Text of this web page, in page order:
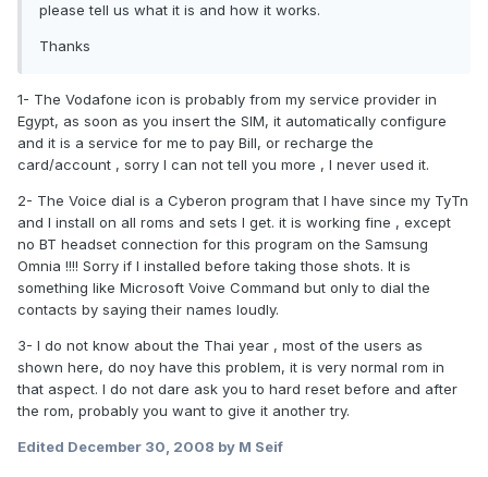
please tell us what it is and how it works.
Thanks
1- The Vodafone icon is probably from my service provider in
Egypt, as soon as you insert the SIM, it automatically configure
and it is a service for me to pay Bill, or recharge the
card/account , sorry I can not tell you more , I never used it.
2- The Voice dial is a Cyberon program that I have since my TyTn
and I install on all roms and sets I get. it is working fine , except
no BT headset connection for this program on the Samsung
Omnia !!!! Sorry if I installed before taking those shots. It is
something like Microsoft Voive Command but only to dial the
contacts by saying their names loudly.
3- I do not know about the Thai year , most of the users as
shown here, do noy have this problem, it is very normal rom in
that aspect. I do not dare ask you to hard reset before and after
the rom, probably you want to give it another try.
Edited December 30, 2008 by M Seif